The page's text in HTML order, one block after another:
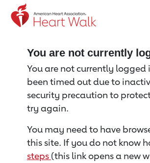
Return to event page
You are not currently
You are not currently logged
been timed out due to
security precaution to
try again.
You may need to have
this site. If you do not know
steps (this link opens a new